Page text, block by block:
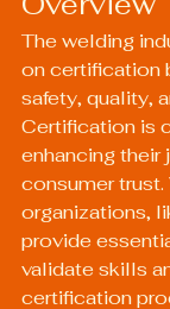
The welding
on certification
safety, quality,
Certification is
enhancing
consumer trust.
organizations,
provide
validate skills
certification